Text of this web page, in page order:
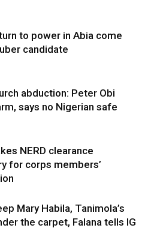
to power in Abia come
candidate
abduction: Peter Obi
says no Nigerian safe
NERD clearance
for corps members’
Mary Habila, Tanimola’s
the carpet, Falana tells IG